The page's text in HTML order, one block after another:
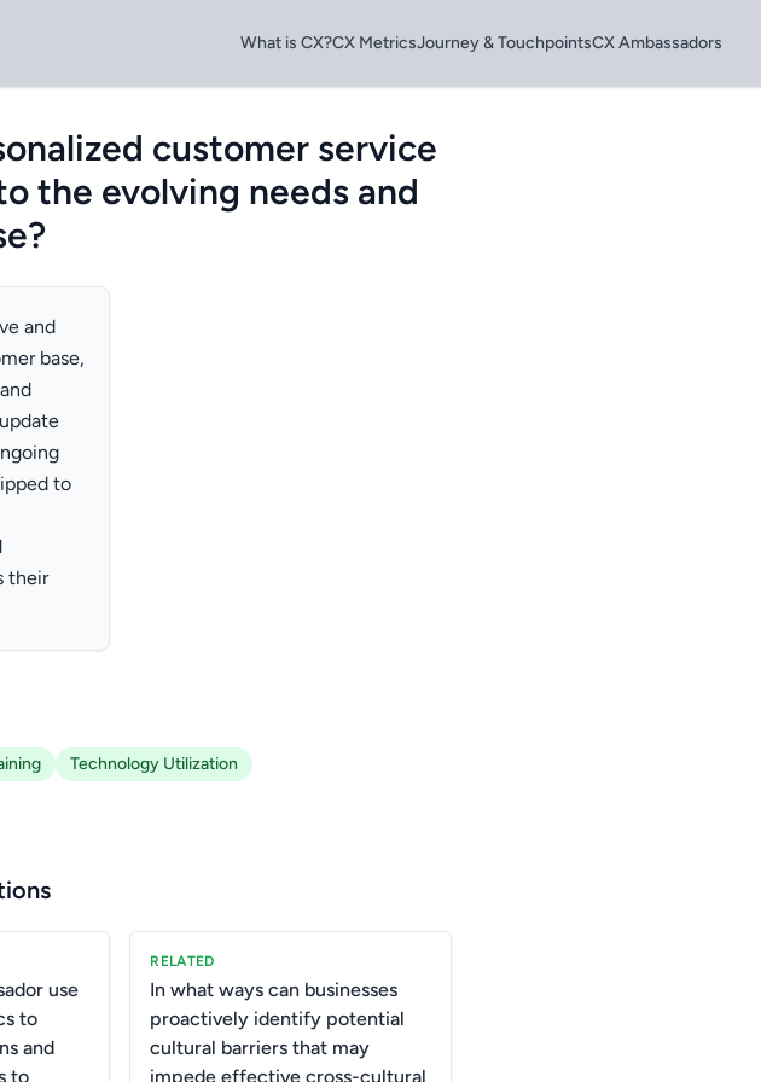
What is CX?CX MetricsJourney & TouchpointsCX Ambassadors
customer service
the evolving needs and
and
base,
to
their
Technology Utilization
use
to
and
to
RELATED
In what ways can businesses
proactively identify potential
cultural barriers that may
impede effective cross-cultural